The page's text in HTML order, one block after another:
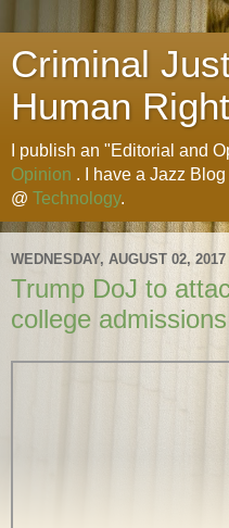
Criminal
Human
I publish an "Editorial and
Opinion . I have a Jazz Blog
@ Technology.
WEDNESDAY, AUGUST 02, 2017
Trump DoJ to
college